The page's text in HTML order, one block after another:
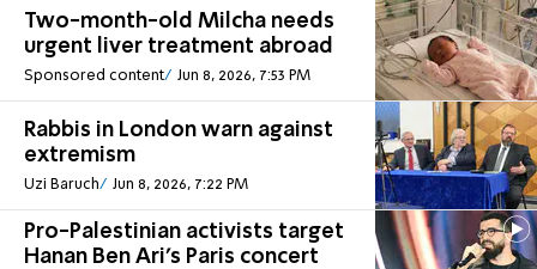
Two-month-old Milcha needs
urgent liver treatment abroad
Sponsored content Jun 8, 2026, 7:53 PM
Rabbis in London warn against
extremism
Uzi Baruch Jun 8, 2026, 7:22 PM
Pro-Palestinian activists target
Hanan Ben Ari's Paris concert